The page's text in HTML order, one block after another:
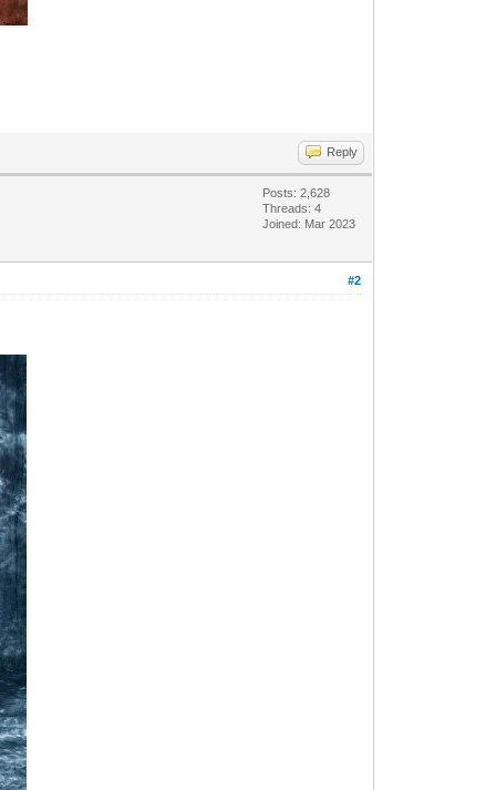
Reply
Posts: 2,628
Threads: 4
Joined: Mar 2023
#2